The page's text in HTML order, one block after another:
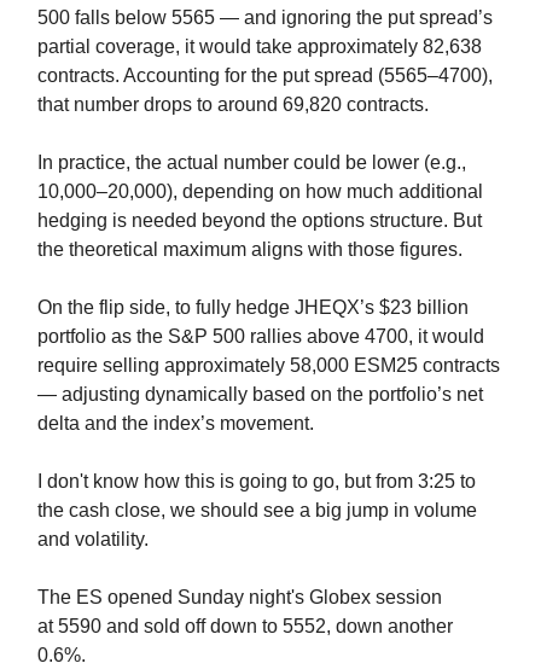
500 falls below 5565 — and ignoring the put spread’s
partial coverage, it would take approximately 82,638
contracts. Accounting for the put spread (5565–4700),
that number drops to around 69,820 contracts.
In practice, the actual number could be lower (e.g.,
10,000–20,000), depending on how much additional
hedging is needed beyond the options structure. But
the theoretical maximum aligns with those figures.
On the flip side, to fully hedge JHEQX’s $23 billion
portfolio as the S&P 500 rallies above 4700, it would
require selling approximately 58,000 ESM25 contracts
— adjusting dynamically based on the portfolio’s net
delta and the index’s movement.
I don't know how this is going to go, but from 3:25 to
the cash close, we should see a big jump in volume
and volatility.
The ES opened Sunday night's Globex session
at 5590 and sold off down to 5552, down another
0.6%.